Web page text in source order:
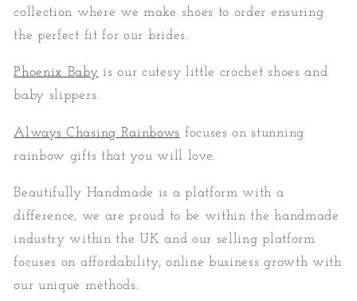
collection where we make shoes to order ensuring
the perfect fit for our brides.
Phoenix Baby is our cutesy little crochet shoes and
baby slippers.
Always Chasing Rainbows focuses on stunning
rainbow gifts that you will love.
Beautifully Handmade is a platform with a
difference, we are proud to be within the handmade
industry within the UK and our selling platform
focuses on affordability, online business growth with
our unique methods.